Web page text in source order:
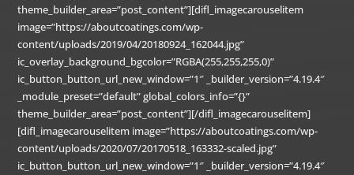
theme_builder_area=”post_content”][difl_imagecarouselitem
image=”https://aboutcoatings.com/wp-
content/uploads/2019/04/20180924_162044.jpg”
ic_overlay_background_bgcolor=”RGBA(255,255,255,0)”
ic_button_button_url_new_window=”1″ _builder_version=”4.19.4″
_module_preset=”default” global_colors_info=”{}”
theme_builder_area=”post_content”][/difl_imagecarouselitem]
[difl_imagecarouselitem image=”https://aboutcoatings.com/wp-
content/uploads/2020/07/20170518_163332-scaled.jpg”
ic_button_button_url_new_window=”1″ _builder_version=”4.19.4″